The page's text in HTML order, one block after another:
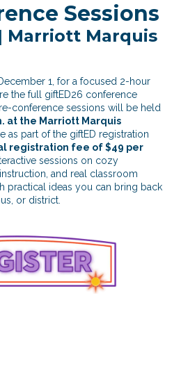
Sessions
Marriott Marquis
1, for a focused 2-hour
the full giftED26 conference
conference sessions will be held
at the Marriott Marquis
as part of the giftED registration
registration fee of $49 per
sessions on cozy
and real classroom
practical ideas you can bring back
or district.